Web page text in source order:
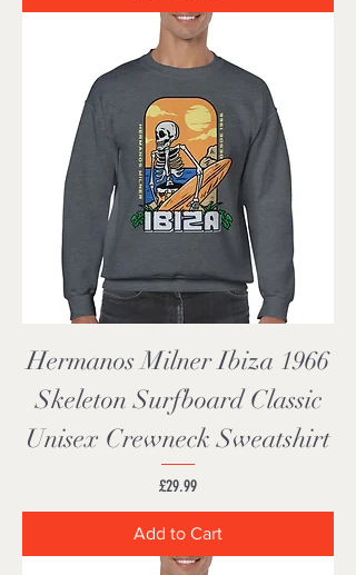
Hermanos Milner Ibiza 1966
Skeleton Surfboard Classic
Unisex Crewneck Sweatshirt
Price
£29.99
Add to Cart